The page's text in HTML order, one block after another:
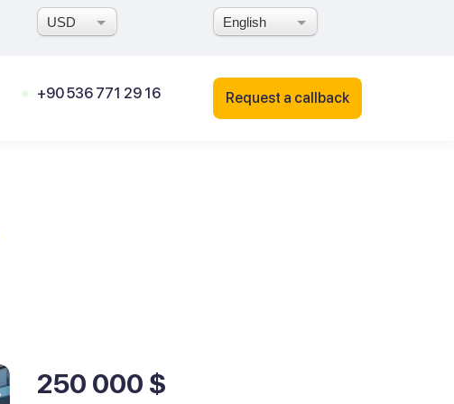
USD English
+90 536 771 29 16 Request a callback
250 000 $